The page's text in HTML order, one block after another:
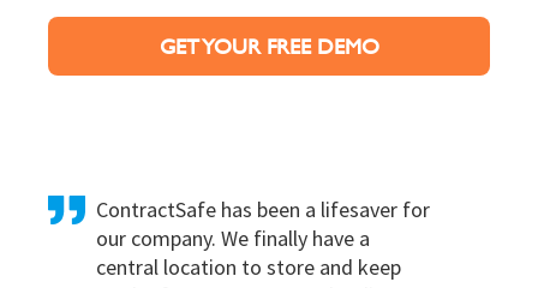
GET YOUR FREE DEMO
ContractSafe has been a lifesaver for
our company. We finally have a
central location to store and keep